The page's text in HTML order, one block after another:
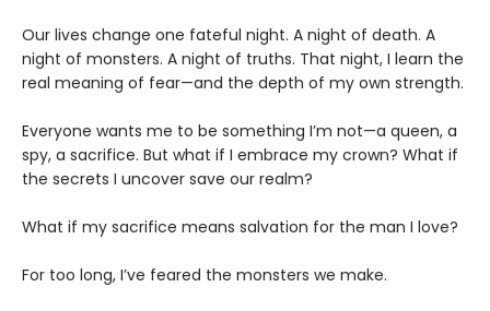
​Our lives change one fateful night. A night of death. A
night of monsters. A night of truths. That night, I learn the
real meaning of fear—and the depth of my own strength.
​Everyone wants me to be something I’m not—a queen, a
spy, a sacrifice. But what if I embrace my crown? What if
the secrets I uncover save our realm?
​What if my sacrifice means salvation for the man I love?
For too long, I’ve feared the monsters we make.